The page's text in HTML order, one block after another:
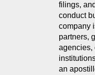
filings,
conduct
company
partners,
agencies,
an